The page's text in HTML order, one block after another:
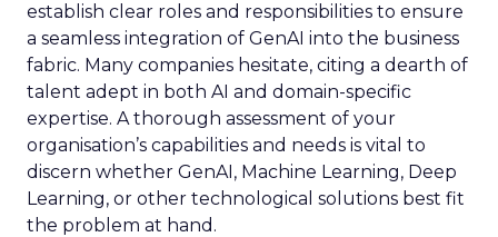
establish clear roles and responsibilities to ensure
a seamless integration of GenAI into the business
fabric. Many companies hesitate, citing a dearth of
talent adept in both AI and domain-specific
expertise. A thorough assessment of your
organisation’s capabilities and needs is vital to
discern whether GenAI, Machine Learning, Deep
Learning, or other technological solutions best fit
the problem at hand.